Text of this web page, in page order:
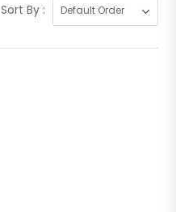
Sort By :